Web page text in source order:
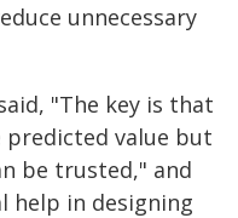
unnecessary
"The key is that
value but
be trusted," and
help in designing